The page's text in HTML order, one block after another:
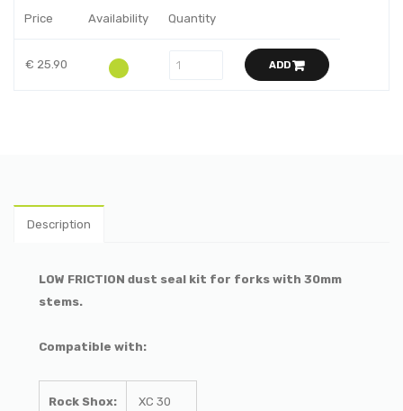
Price Availability Quantity
€ 25.90 ADD
Description
LOW FRICTION dust seal kit for forks with 30mm
stems.
Compatible with:
Rock Shox: XC 30